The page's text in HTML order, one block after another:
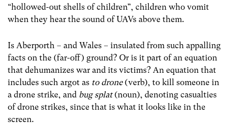
“hollowed-out shells of children”, children who vomit
when they hear the sound of UAVs above them.
Is Aberporth – and Wales – insulated from such appalling
facts on the (far-off) ground? Or is it part of an equation
that dehumanizes war and its victims? An equation that
includes such argot as to drone(verb), to kill someone in
a drone strike, and bug splat(noun), denoting casualties
of drone strikes, since that is what it looks like in the
screen.